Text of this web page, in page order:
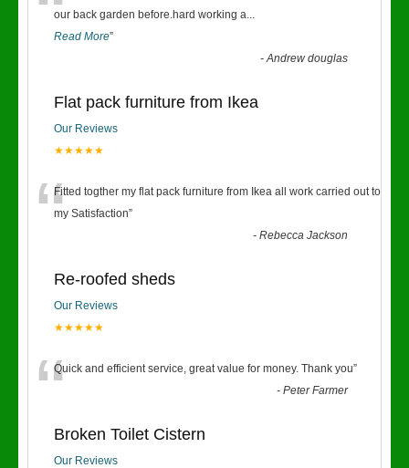
our back garden before.hard working a...
Read More”
-Andrew douglas
Flat pack furniture from Ikea
Our Reviews
★★★★★
“Fitted togther my flat pack furniture from Ikea all work carried out to
my Satisfaction”
-Rebecca Jackson
Re-roofed sheds
Our Reviews
★★★★★
“Quick and efficient service, great value for money. Thank you”
-Peter Farmer
Broken Toilet Cistern
Our Reviews